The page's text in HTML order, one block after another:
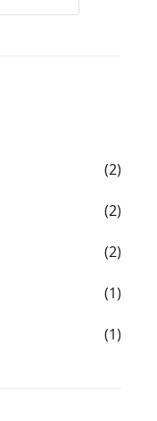
(2)
(2)
(2)
(1)
(1)